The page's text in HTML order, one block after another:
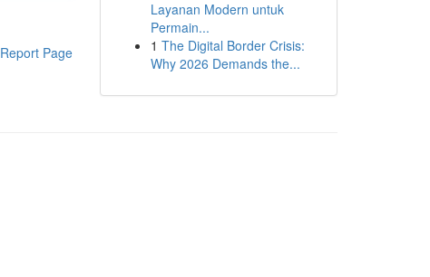
Report Page
Layanan Modern untuk
Permain...
1 The Digital Border Crisis:
Why 2026 Demands the...